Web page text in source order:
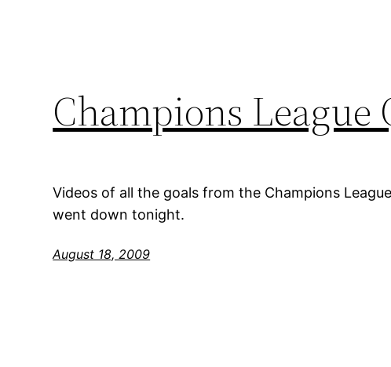
Champions League
Videos of all the goals from the Champions
went down tonight.
August 18, 2009